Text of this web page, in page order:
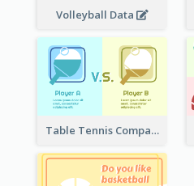
Volleyball Data
Table Tennis Comparison